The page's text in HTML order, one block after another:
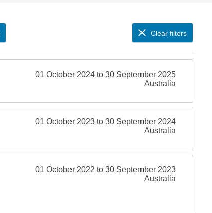
Clear filters
01 October 2024 to 30 September 2025
Australia
01 October 2023 to 30 September 2024
Australia
01 October 2022 to 30 September 2023
Australia